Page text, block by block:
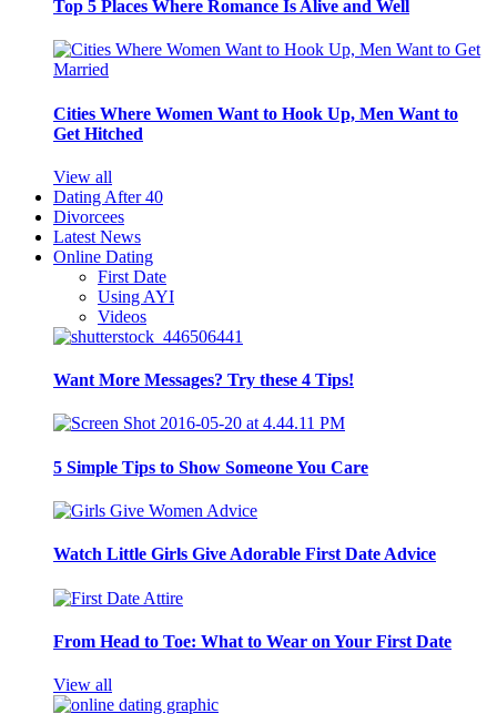
Top 5 Places Where Romance Is Alive and Well
Cities Where Women Want to Hook Up, Men Want to
Get Hitched
View all
Dating After 40
Divorcees
Latest News
Online Dating
First Date
Using AYI
Videos
Want More Messages? Try these 4 Tips!
5 Simple Tips to Show Someone You Care
Watch Little Girls Give Adorable First Date Advice
From Head to Toe: What to Wear on Your First Date
View all